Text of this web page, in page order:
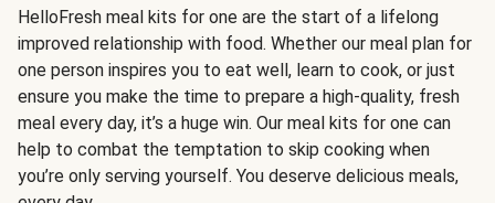
HelloFresh meal kits for one are the start of a lifelong
improved relationship with food. Whether our meal plan for
one person inspires you to eat well, learn to cook, or just
ensure you make the time to prepare a high-quality, fresh
meal every day, it’s a huge win. Our meal kits for one can
help to combat the temptation to skip cooking when
you’re only serving yourself. You deserve delicious meals,